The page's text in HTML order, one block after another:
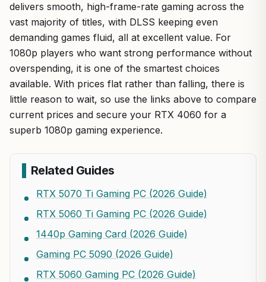
delivers smooth, high-frame-rate gaming across the
vast majority of titles, with DLSS keeping even
demanding games fluid, all at excellent value. For
1080p players who want strong performance without
overspending, it is one of the smartest choices
available. With prices flat rather than falling, there is
little reason to wait, so use the links above to compare
current prices and secure your RTX 4060 for a
superb 1080p gaming experience.
Related Guides
RTX 5070 Ti Gaming PC (2026 Guide)
RTX 5060 Ti Gaming PC (2026 Guide)
1440p Gaming Card (2026 Guide)
Gaming PC 5090 (2026 Guide)
RTX 5060 Gaming PC (2026 Guide)